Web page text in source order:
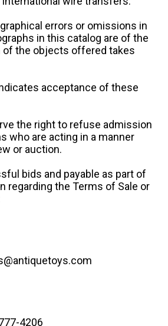
errors or omissions in
in this catalog are of the
of the objects offered takes
acceptance of these
the right to refuse admission
who are acting in a manner
or auction.
bids and payable as part of
regarding the Terms of Sale or
4206